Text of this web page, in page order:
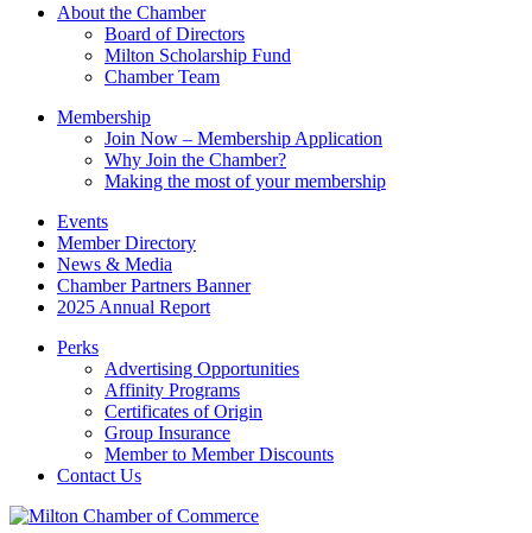
field
About the Chamber
Board of Directors
Milton Scholarship Fund
Chamber Team
Membership
Join Now – Membership Application
Why Join the Chamber?
Making the most of your membership
Events
Member Directory
News & Media
Chamber Partners Banner
2025 Annual Report
Perks
Advertising Opportunities
Affinity Programs
Certificates of Origin
Group Insurance
Member to Member Discounts
Contact Us